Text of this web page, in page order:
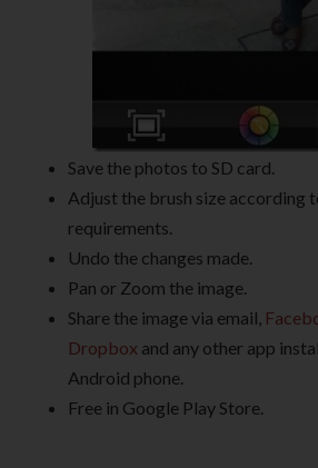
Save the photos to SD card.
Adjust the brush size according
requirements.
Undo the changes made.
Pan or Zoom the image.
Share the image via email,
Dropbox and any other app
Android phone.
Free in Google Play Store.